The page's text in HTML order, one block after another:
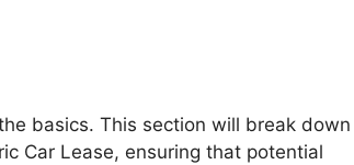
basics. This section will break down
Car Lease, ensuring that potential